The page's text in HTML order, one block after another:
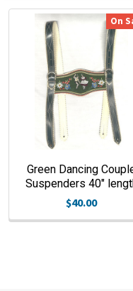
On
Green Dancing
Suspenders 40"
$40.00